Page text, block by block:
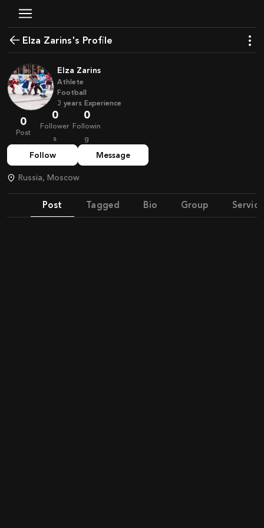
Elza Zarins's Profile
Elza Zarins
Athlete
Football
3 years Experience
0
Post
0
Follower
s
0
Followin
g
Follow Message
Russia, Moscow
Post Tagged Bio Group